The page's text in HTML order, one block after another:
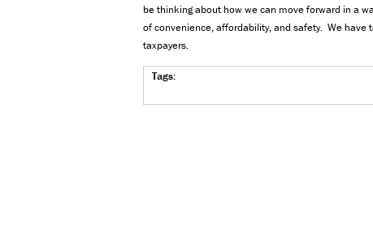
be thinking about how we can move forward in a
of convenience, affordability, and safety. We
taxpayers.
Tags: